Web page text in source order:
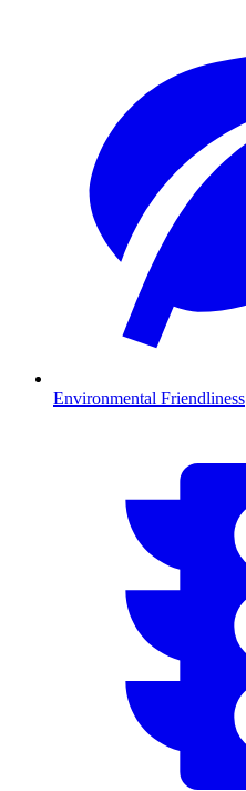
Environmental Friendliness